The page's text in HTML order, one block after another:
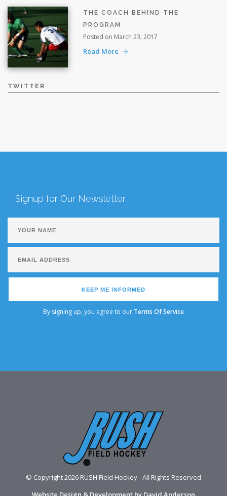
THE COACH BEHIND THE
PROGRAM
Posted on March 23, 2017
Read More
TWITTER
Signup for Our Newsletter
KEEP ME INFORMED
By signing up, you agree to our Terms Of Service
© Copyright 2026 RUSH Field Hockey - All Rights Reserved